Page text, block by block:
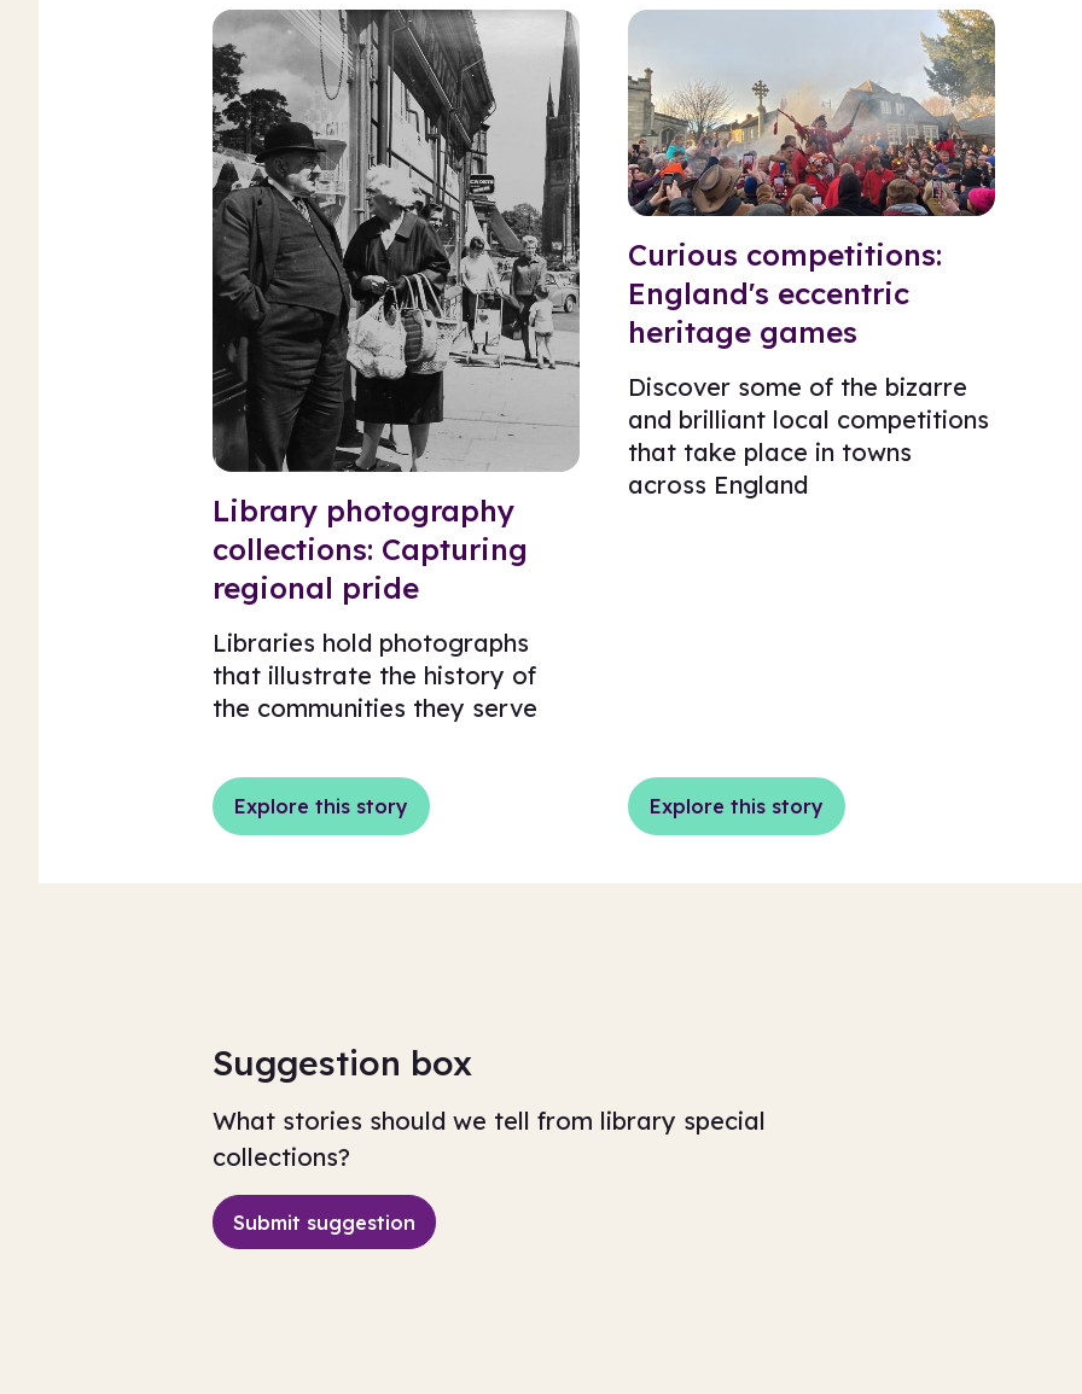
Library photography
collections: Capturing
regional pride
Libraries hold photographs
that illustrate the history of
the communities they serve
Explore this story
Curious competitions:
England's eccentric
heritage games
Discover some of the bizarre
and brilliant local competitions
that take place in towns
across England
Explore this story
Suggestion box
What stories should we tell from library special
collections?
Submit suggestion